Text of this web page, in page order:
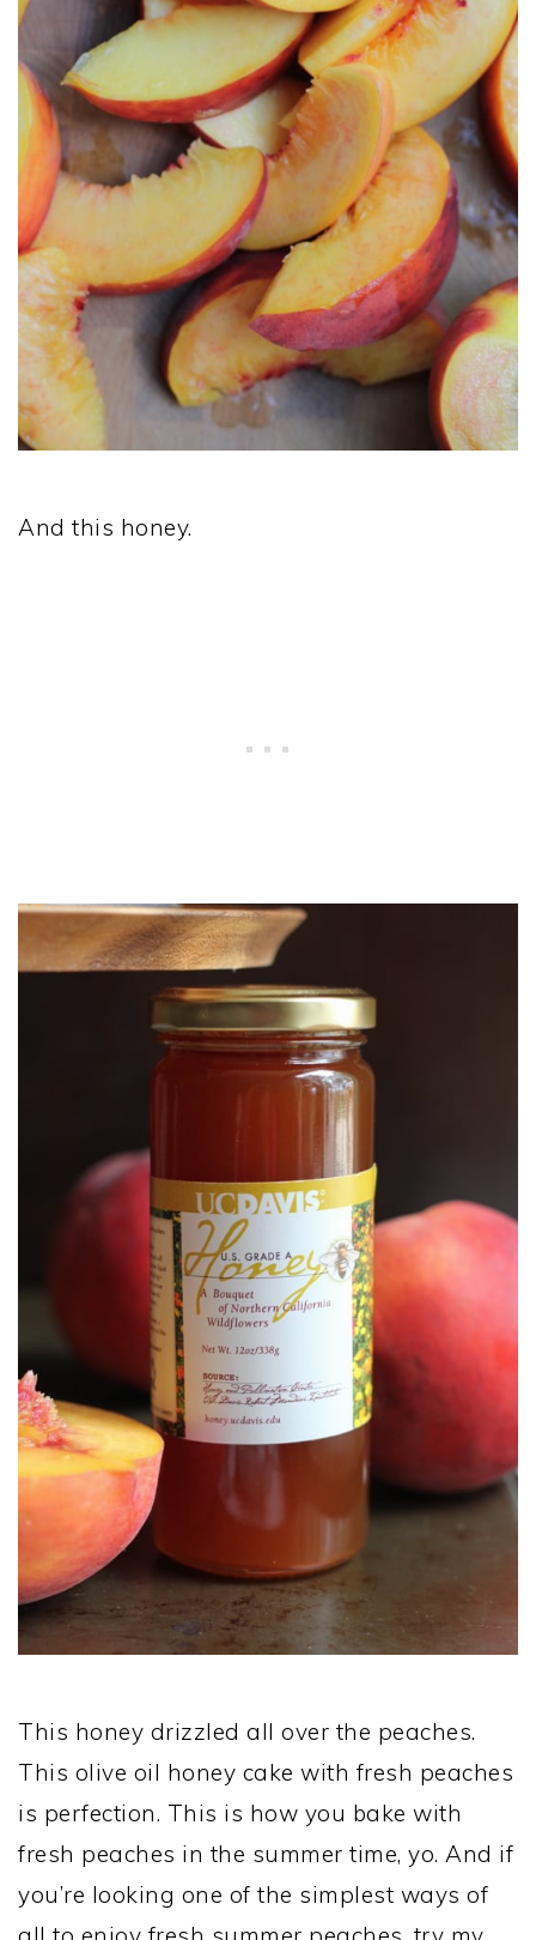
And this honey.
This honey drizzled all over the peaches.
This olive oil honey cake with fresh peaches
is perfection. This is how you bake with
fresh peaches in the summer time, yo. And if
you’re looking one of the simplest ways of